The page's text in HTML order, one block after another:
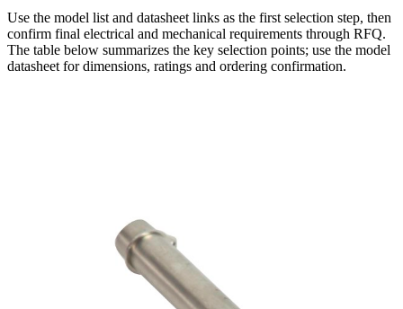
Use the model list and datasheet links as the first selection step, then
confirm final electrical and mechanical requirements through RFQ.
The table below summarizes the key selection points; use the model
datasheet for dimensions, ratings and ordering confirmation.